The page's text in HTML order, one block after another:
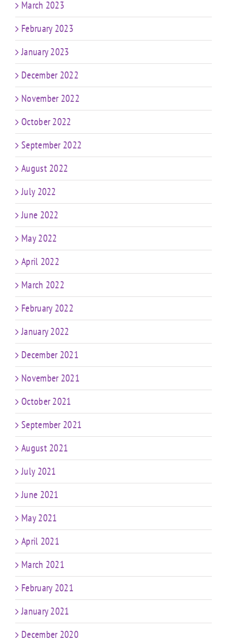
March 2023
February 2023
January 2023
December 2022
November 2022
October 2022
September 2022
August 2022
July 2022
June 2022
May 2022
April 2022
March 2022
February 2022
January 2022
December 2021
November 2021
October 2021
September 2021
August 2021
July 2021
June 2021
May 2021
April 2021
March 2021
February 2021
January 2021
December 2020